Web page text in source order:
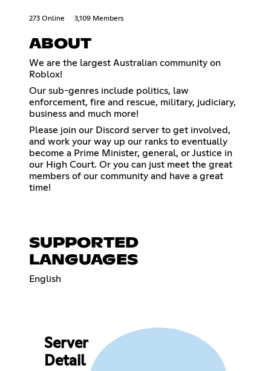
273 Online 3,109 Members
ABOUT
We are the largest Australian community on
Roblox!
Our sub-genres include politics, law
enforcement, fire and rescue, military, judiciary,
business and much more!
Please join our Discord server to get involved,
and work your way up our ranks to eventually
become a Prime Minister, general, or Justice in
our High Court. Or you can just meet the great
members of our community and have a great
time!
SUPPORTED
LANGUAGES
English
Server
Detail